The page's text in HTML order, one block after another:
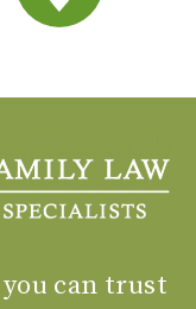
can trust